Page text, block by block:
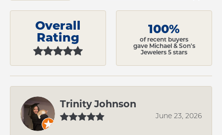
Overall
Rating
100%
of recent buyers
gave Michael & Son's
Jewelers 5 stars
Trinity Johnson
June 23, 2026